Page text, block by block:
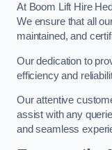
At Boom Lift Hire
We ensure that all
maintained, and
Our dedication to
efficiency and
Our attentive
assist with any
and seamless